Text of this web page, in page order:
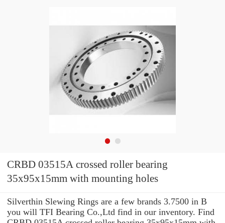
CRBD 03515A crossed roller bearing
35x95x15mm with mounting holes
Silverthin Slewing Rings are a few brands 3.7500 in B
you will TFI Bearing Co.,Ltd find in our inventory. Find